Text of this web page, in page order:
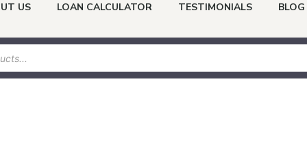
US LOAN CALCULATOR TESTIMONIALS BLOG